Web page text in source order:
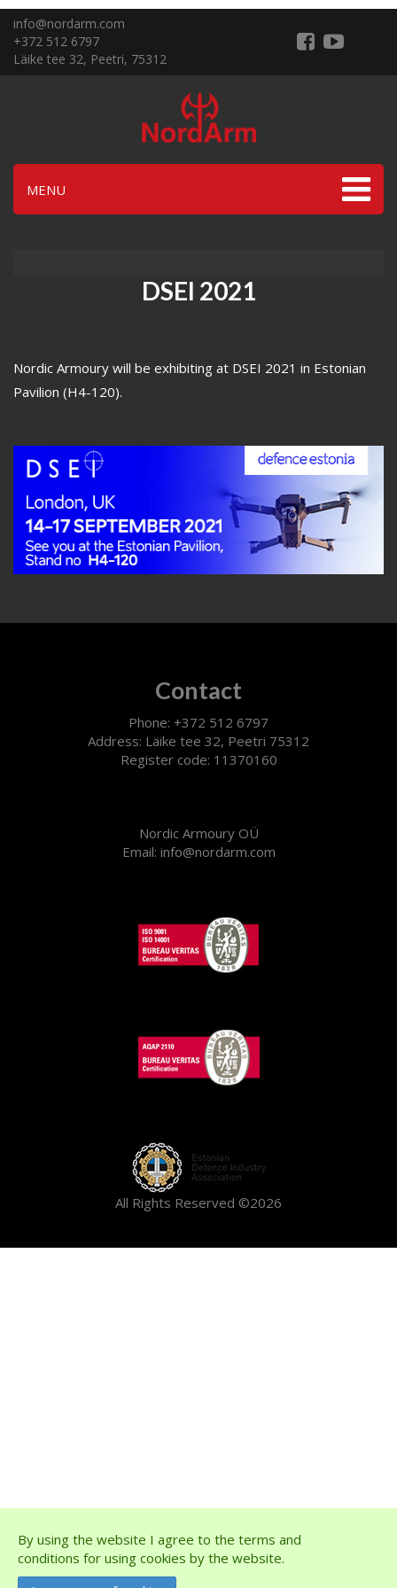
info@nordarm.com
+372 512 6797
Läike tee 32, Peetri, 75312
MENU
DSEI 2021
Nordic Armoury will be exhibiting at DSEI 2021 in Estonian
Pavilion (H4-120).
Contact
Phone: +372 512 6797
Address: Läike tee 32, Peetri 75312
Register code: 11370160
Nordic Armoury OÜ
Email: info@nordarm.com
All Rights Reserved ©2026
By using the website I agree to the terms and
conditions for using cookies by the website.